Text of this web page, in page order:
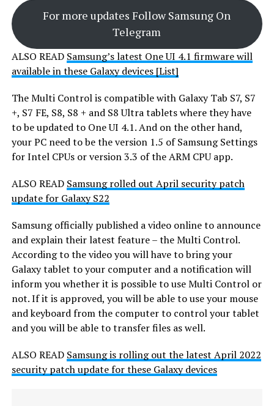
For more updates Follow Samsung On
Telegram
ALSO READ Samsung’s latest One UI 4.1 firmware will
available in these Galaxy devices [List]
The Multi Control is compatible with Galaxy Tab S7, S7
+, S7 FE, S8, S8 + and S8 Ultra tablets where they have
to be updated to One UI 4.1. And on the other hand,
your PC need to be the version 1.5 of Samsung Settings
for Intel CPUs or version 3.3 of the ARM CPU app.
ALSO READ Samsung rolled out April security patch
update for Galaxy S22
Samsung officially published a video online to announce
and explain their latest feature – the Multi Control.
According to the video you will have to bring your
Galaxy tablet to your computer and a notification will
inform you whether it is possible to use Multi Control or
not. If it is approved, you will be able to use your mouse
and keyboard from the computer to control your tablet
and you will be able to transfer files as well.
ALSO READ Samsung is rolling out the latest April 2022
security patch update for these Galaxy devices